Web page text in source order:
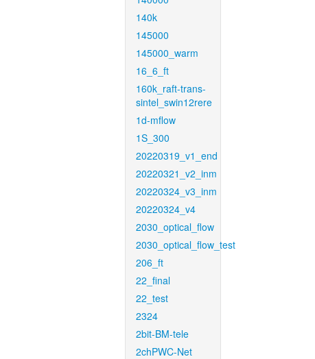
140k
145000
145000_warm
16_6_ft
160k_raft-trans-
sintel_swin12rere
1d-mflow
1S_300
20220319_v1_end
20220321_v2_inm
20220324_v3_inm
20220324_v4
2030_optical_flow
2030_optical_flow_test
206_ft
22_final
22_test
2324
2bit-BM-tele
2chPWC-Net